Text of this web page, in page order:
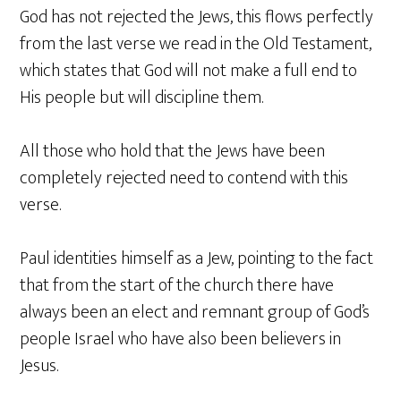
God has not rejected the Jews, this flows perfectly
from the last verse we read in the Old Testament,
which states that God will not make a full end to
His people but will discipline them.
All those who hold that the Jews have been
completely rejected need to contend with this
verse.
Paul identities himself as a Jew, pointing to the fact
that from the start of the church there have
always been an elect and remnant group of God’s
people Israel who have also been believers in
Jesus.